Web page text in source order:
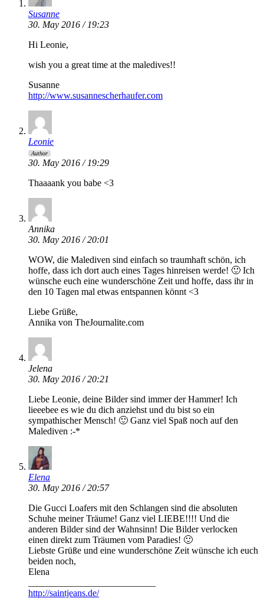
Susanne
30. May 2016 / 19:23
Hi Leonie,
wish you a great time at the maledives!!
Susanne
http://www.susannescherhaufer.com
Leonie
Author
30. May 2016 / 19:29
Thaaaank you babe <3
Annika
30. May 2016 / 20:01
WOW, die Malediven sind einfach so traumhaft schön, ich
hoffe, dass ich dort auch eines Tages hinreisen werde! 🙂 Ich
wünsche euch eine wunderschöne Zeit und hoffe, dass ihr in
den 10 Tagen mal etwas entspannen könnt <3
Liebe Grüße,
Annika von TheJournalite.com
Jelena
30. May 2016 / 20:21
Liebe Leonie, deine Bilder sind immer der Hammer! Ich
lieeebee es wie du dich anziehst und du bist so ein
sympathischer Mensch! 🙂 Ganz viel Spaß noch auf den
Malediven :-*
Elena
30. May 2016 / 20:57
Die Gucci Loafers mit den Schlangen sind die absoluten
Schuhe meiner Träume! Ganz viel LIEBE!!!! Und die
anderen Bilder sind der Wahnsinn! Die Bilder verlocken
einen direkt zum Träumen vom Paradies! 🙂
Liebste Grüße und eine wunderschöne Zeit wünsche ich euch
beiden noch,
Elena
http://saintjeans.de/